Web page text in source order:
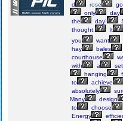
d
rose
only
day
the
day!
thought.
It
you
want
hay
bales
courthouse
with
a
set
hanging
to
achieve
absolutely
Many
design
to
choose
Energy